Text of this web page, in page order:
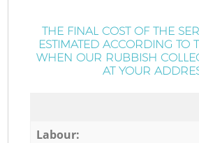
THE FINAL COST OF THE
ESTIMATED ACCORDING TO
WHEN OUR RUBBISH
AT YOUR
Labour: